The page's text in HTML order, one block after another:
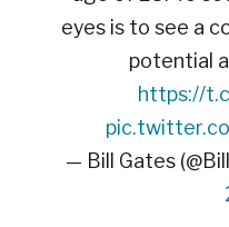
eyes is to see a
potential
https://
— Bill Gates